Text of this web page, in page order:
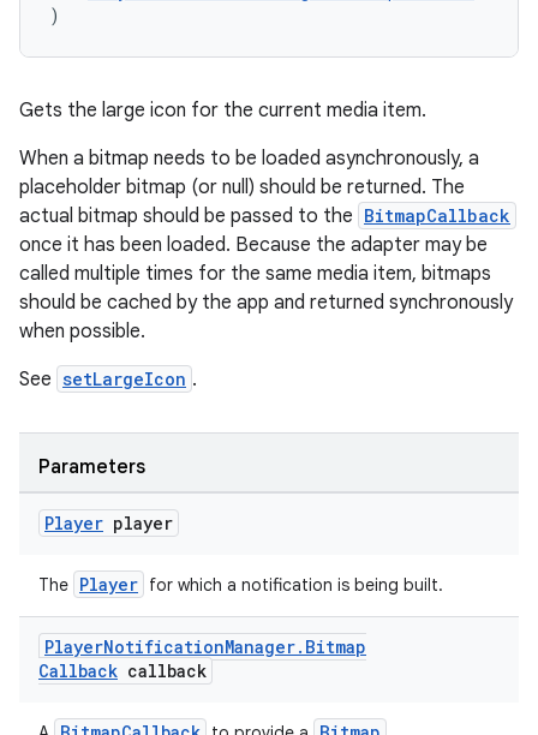
)
Gets the large icon for the current media item.
When a bitmap needs to be loaded asynchronously, a
placeholder bitmap (or null) should be returned. The
actual bitmap should be passed to the BitmapCallback
once it has been loaded. Because the adapter may be
called multiple times for the same media item, bitmaps
should be cached by the app and returned synchronously
when possible.
See setLargeIcon .
Parameters
Player player
The Player for which a notification is being built.
PlayerNotificationManager. Bitmap
Callback callback